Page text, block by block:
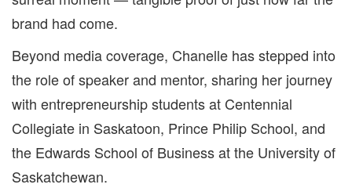
brand had come.
Beyond media coverage, Chanelle has stepped into
the role of speaker and mentor, sharing her journey
with entrepreneurship students at Centennial
Collegiate in Saskatoon, Prince Philip School, and
the Edwards School of Business at the University of
Saskatchewan.